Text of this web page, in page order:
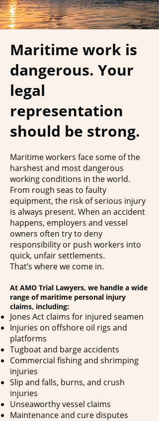
Maritime work is
dangerous. Your
legal
representation
should be strong.
Maritime workers face some of the
harshest and most dangerous
working conditions in the world.
From rough seas to faulty
equipment, the risk of serious injury
is always present. When an accident
happens, employers and vessel
owners often try to deny
responsibility or push workers into
quick, unfair settlements.
That’s where we come in.
At AMO Trial Lawyers, we handle a wide
range of maritime personal injury
claims, including:
Jones Act claims for injured seamen
Injuries on offshore oil rigs and
platforms
Tugboat and barge accidents
Commercial fishing and shrimping
injuries
Slip and falls, burns, and crush
injuries
Unseaworthy vessel claims
Maintenance and cure disputes